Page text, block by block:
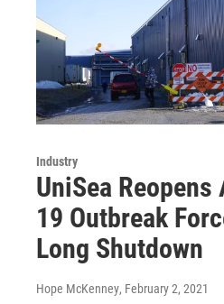
Industry
UniSea Reopens
19 Outbreak
Long Shutdown
Hope McKenney, February 2, 2021